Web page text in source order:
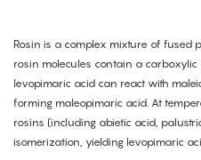
Rosin is a complex mixture of fused
rosin molecules contain a
levopimaric acid can react with
forming maleopimaric acid. At
rosins (including abietic acid,
isomerization, yielding levopimaric